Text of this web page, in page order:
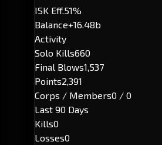
ISK Eff.51%
Balance+16.48b
Activity
Solo Kills660
Final Blows1,537
Points2,391
Corps / Members0 / 0
Last 90 Days
Kills0
Losses0